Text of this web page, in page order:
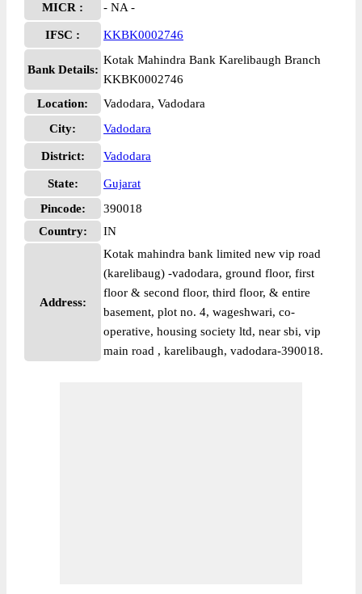
MICR :
- NA -
IFSC : KKBK0002746
Bank Details:
Kotak Mahindra Bank Karelibaugh Branch
KKBK0002746
Location:
Vadodara, Vadodara
City:
Vadodara
District: Vadodara
State:
Gujarat
Pincode:
390018
Country:
IN
Address:
Kotak mahindra bank limited new vip road
(karelibaug) -vadodara, ground floor, first
floor & second floor, third floor, & entire
basement, plot no. 4, wageshwari, co-
operative, housing society ltd, near sbi, vip
main road , karelibaugh, vadodara-390018.